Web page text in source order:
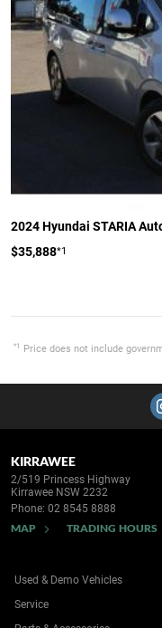
2024 Hyundai STARIA
$35,888*1
*1 Price does not include
KIRRAWEE
2/519 Princess Highway
Kirrawee NSW 2232
Phone: 02 8545 8888
MAP TRADING HOURS
Used & Demo Vehicles
Service